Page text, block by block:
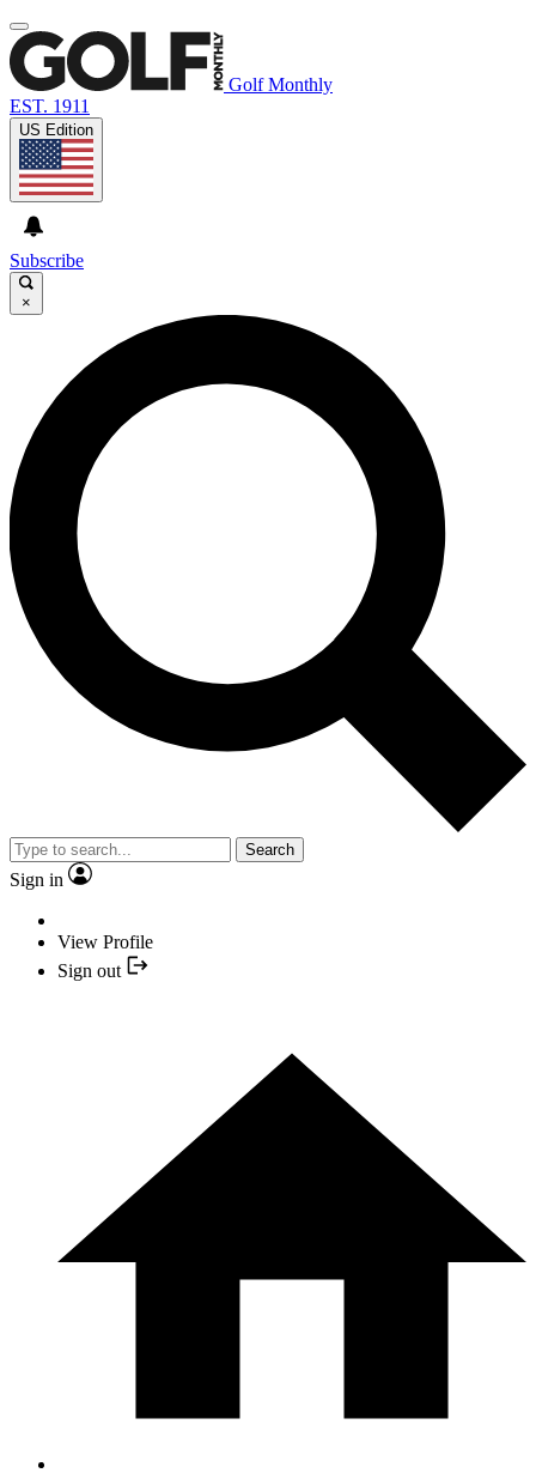
Golf Monthly
EST. 1911
US Edition
Subscribe
×
Search
Sign in
View Profile
Sign out